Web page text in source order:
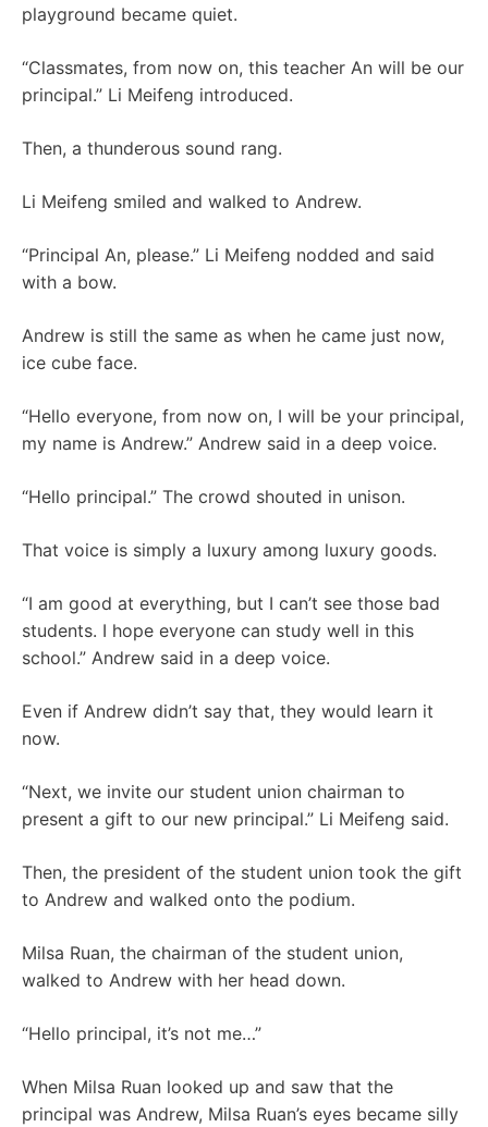
playground became quiet.
“Classmates, from now on, this teacher An will be our
principal.” Li Meifeng introduced.
Then, a thunderous sound rang.
Li Meifeng smiled and walked to Andrew.
“Principal An, please.” Li Meifeng nodded and said
with a bow.
Andrew is still the same as when he came just now,
ice cube face.
“Hello everyone, from now on, I will be your principal,
my name is Andrew.” Andrew said in a deep voice.
“Hello principal.” The crowd shouted in unison.
That voice is simply a luxury among luxury goods.
“I am good at everything, but I can’t see those bad
students. I hope everyone can study well in this
school.” Andrew said in a deep voice.
Even if Andrew didn’t say that, they would learn it
now.
“Next, we invite our student union chairman to
present a gift to our new principal.” Li Meifeng said.
Then, the president of the student union took the gift
to Andrew and walked onto the podium.
Milsa Ruan, the chairman of the student union,
walked to Andrew with her head down.
“Hello principal, it’s not me…”
When Milsa Ruan looked up and saw that the
principal was Andrew, Milsa Ruan’s eyes became silly